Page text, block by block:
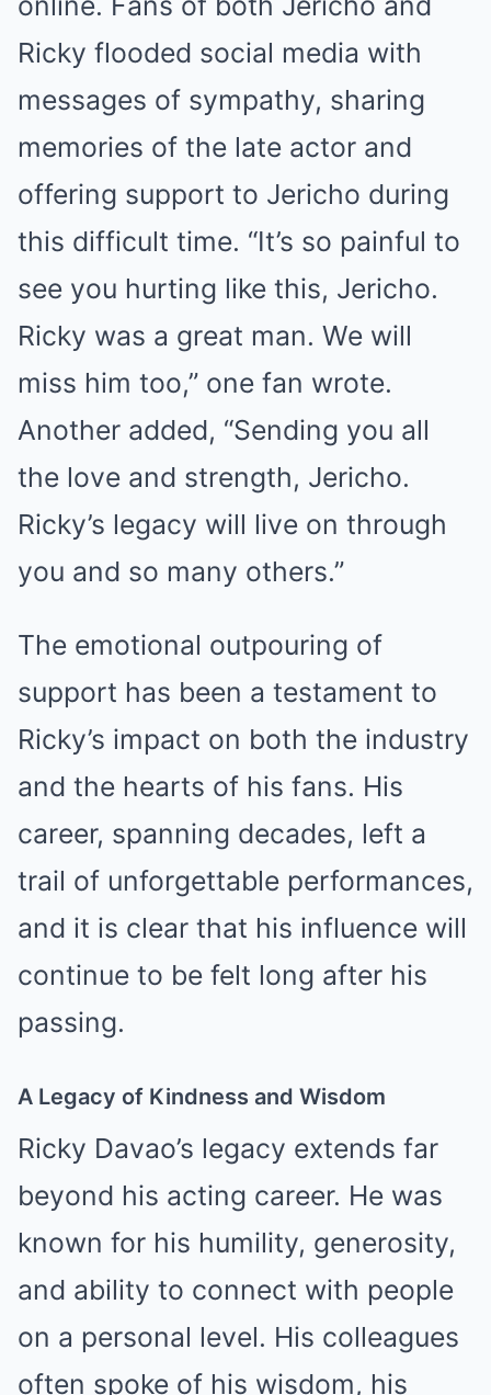
Ricky flooded social media with
messages of sympathy, sharing
memories of the late actor and
offering support to Jericho during
this difficult time. “It’s so painful to
see you hurting like this, Jericho.
Ricky was a great man. We will
miss him too,” one fan wrote.
Another added, “Sending you all
the love and strength, Jericho.
Ricky’s legacy will live on through
you and so many others.”
The emotional outpouring of
support has been a testament to
Ricky’s impact on both the industry
and the hearts of his fans. His
career, spanning decades, left a
trail of unforgettable performances,
and it is clear that his influence will
continue to be felt long after his
passing.
A Legacy of Kindness and Wisdom
Ricky Davao’s legacy extends far
beyond his acting career. He was
known for his humility, generosity,
and ability to connect with people
on a personal level. His colleagues
often spoke of his wisdom, his